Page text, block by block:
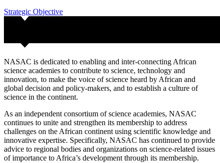
Strategic Objective
NASAC is dedicated to enabling and inter-connecting African
science academies to contribute to science, technology and
innovation, to make the voice of science heard by African and
global decision and policy-makers, and to establish a culture of
science in the continent.
As an independent consortium of science academies, NASAC
continues to unite and strengthen its membership to address
challenges on the African continent using scientific knowledge and
innovative expertise. Specifically, NASAC has continued to provide
advice to regional bodies and organizations on science-related issues
of importance to Africa’s development through its membership.